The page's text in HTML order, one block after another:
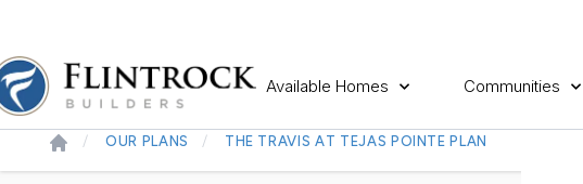
Available Homes Communities
OUR PLANS THE TRAVIS AT TEJAS POINTE PLAN